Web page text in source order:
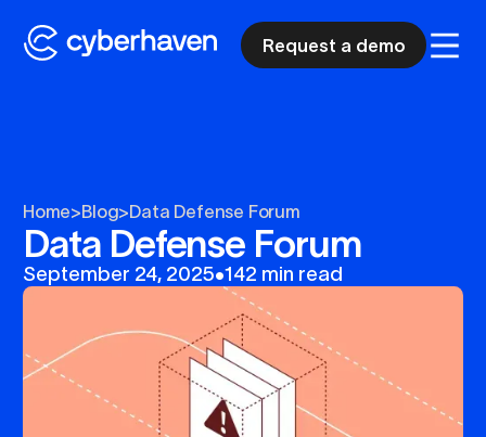
Request a demo
Home>Blog>Data Defense Forum
Data Defense Forum
September 24, 2025•142 min read